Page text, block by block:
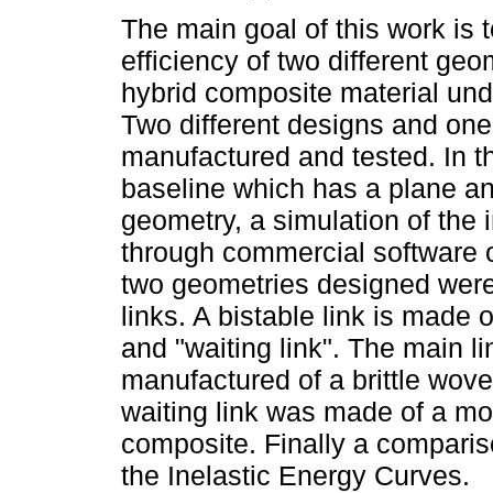
The main goal of this work is
efficiency of two different
hybrid composite material
Two different designs and
manufactured and tested. In
baseline which has a plane
geometry, a simulation of the
through commercial software
two geometries designed
links. A bistable link is made
and "waiting link". The main
manufactured of a brittle
waiting link was made of a
composite. Finally a
the Inelastic Energy Curves.